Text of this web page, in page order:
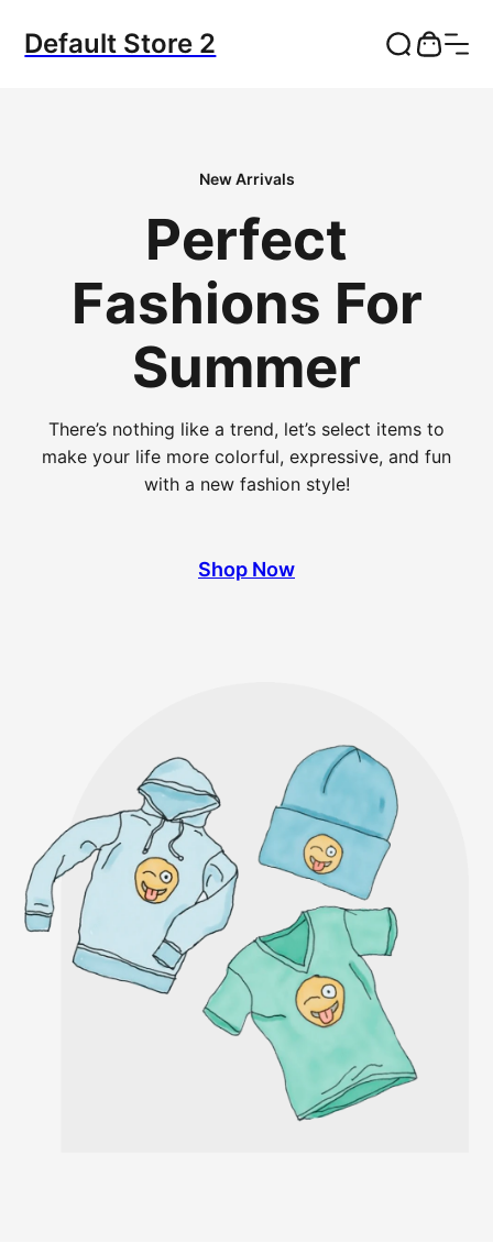
Default Store 2
New Arrivals
Perfect
Fashions For
Summer
There’s nothing like a trend, let’s select items to
make your life more colorful, expressive, and fun
with a new fashion style!
Shop Now